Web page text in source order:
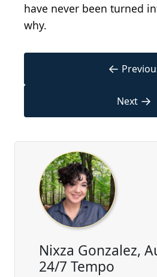
have never been turned
why.
←
Next →
Nixza Gonzalez,
24/7 Tempo